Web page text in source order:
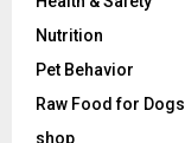
Nutrition
Pet Behavior
Raw Food for Dogs
shop